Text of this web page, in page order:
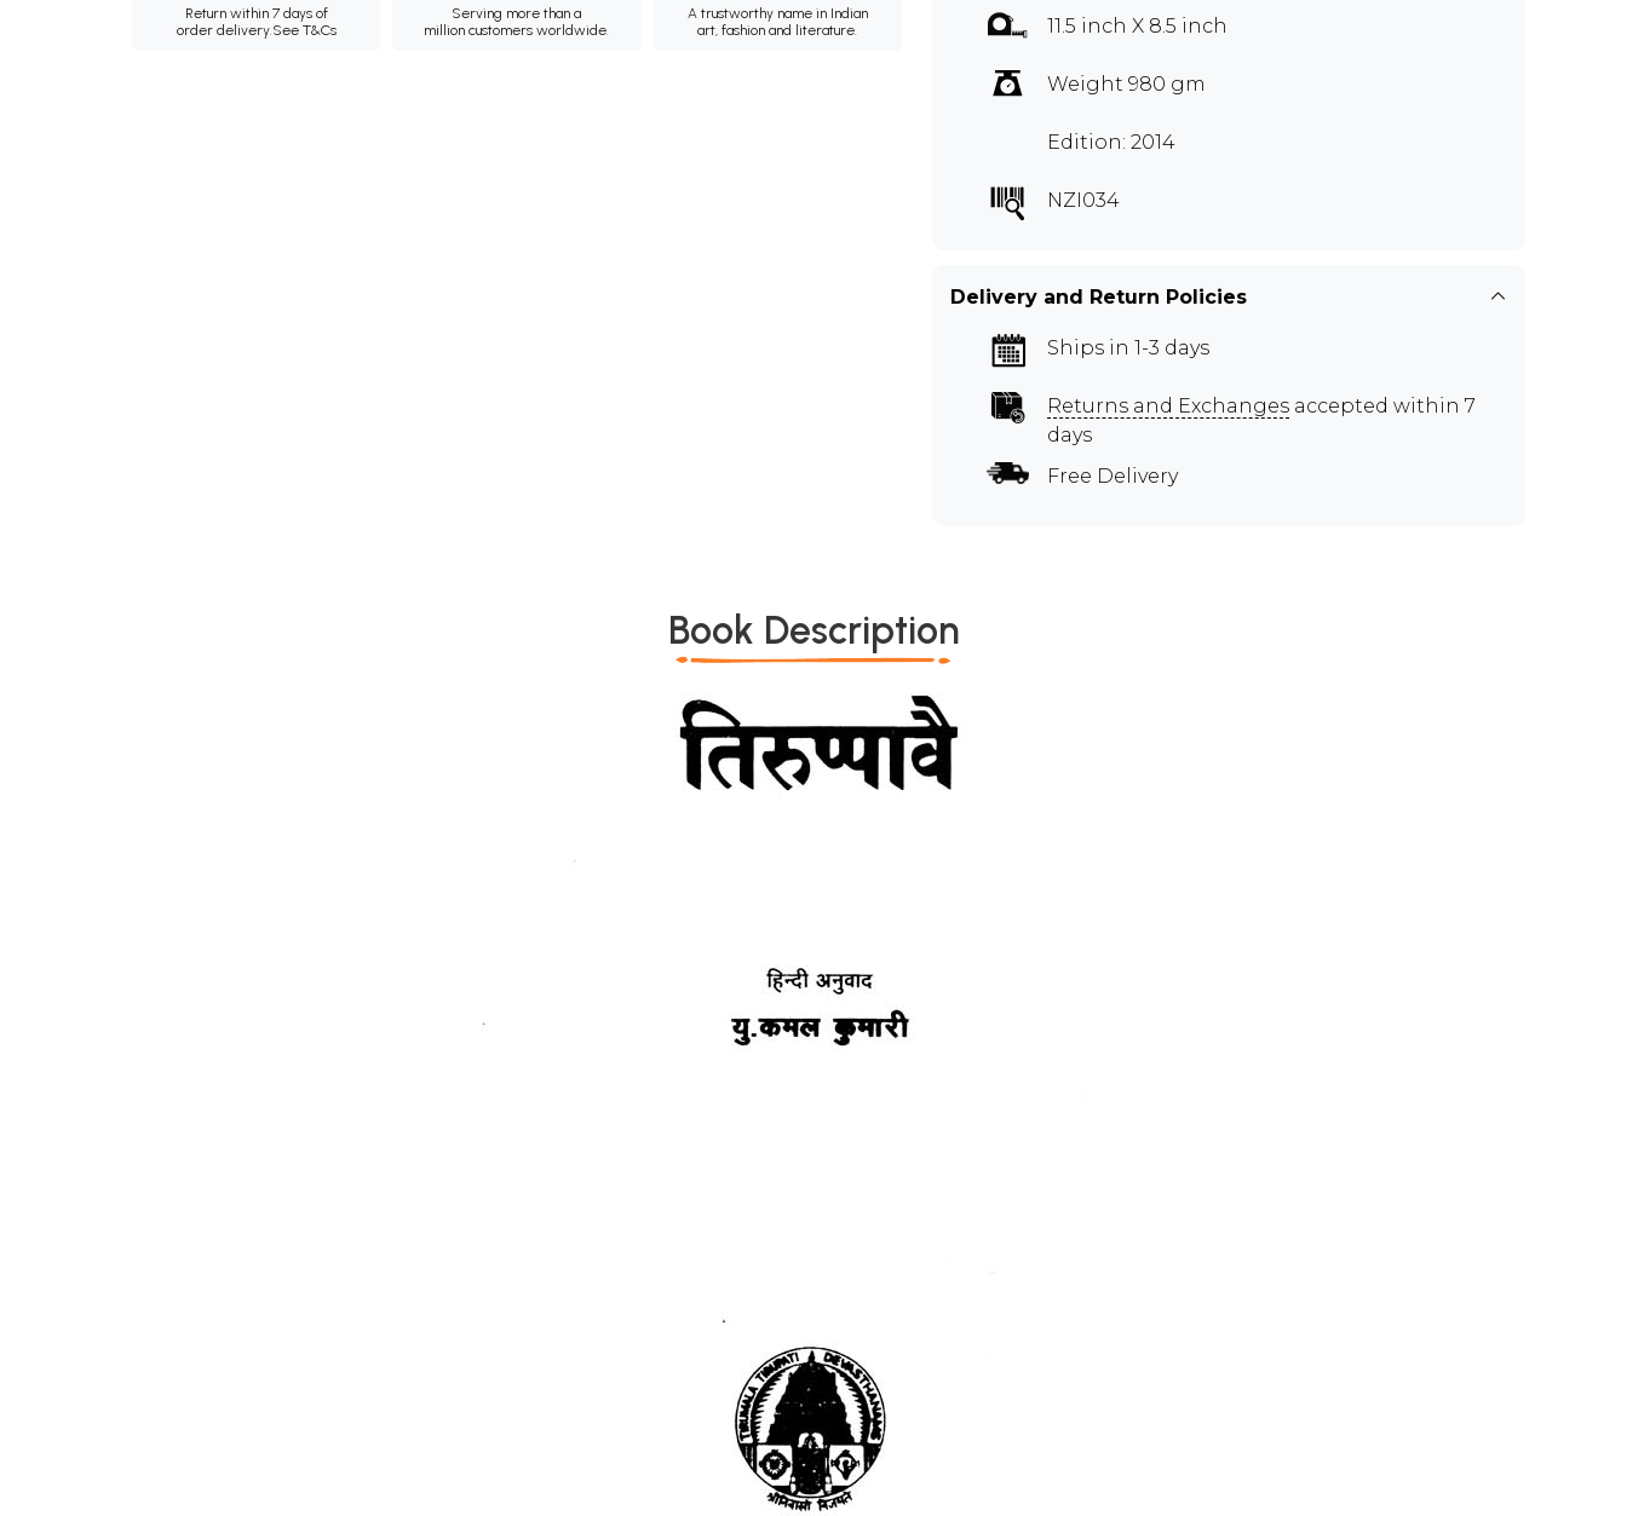
Return within 7 days of
order delivery.See T&Cs
Serving more than a
million customers worldwide.
A trustworthy name in Indian
art, fashion and literature.
11.5 inch X 8.5 inch
Weight 980 gm
Edition: 2014
NZI034
Delivery and Return Policies
Ships in 1-3 days
Returns and Exchanges accepted within 7
days
Free Delivery
Book Description